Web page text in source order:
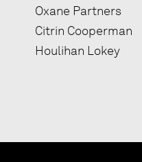
Oxane Partners
Citrin Cooperman
Houlihan Lokey